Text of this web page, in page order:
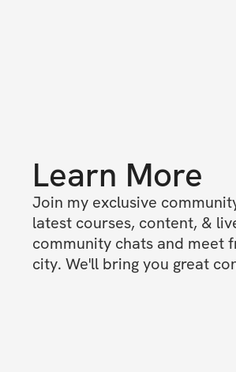
Learn More
Join my exclusive
latest courses, content, &
community chats and meet
city. We'll bring you great